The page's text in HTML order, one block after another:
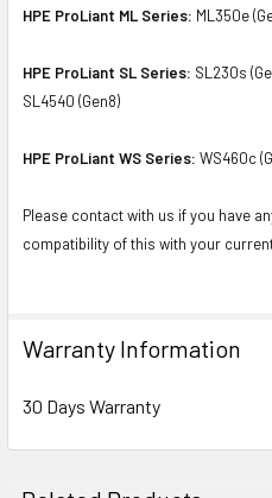
HPE ProLiant ML Series: ML350e
HPE ProLiant SL Series: SL230s
SL4540 (Gen8)
HPE ProLiant WS Series: WS460c
Please contact with us if you have
compatibility of this with your
Warranty Information
30 Days Warranty